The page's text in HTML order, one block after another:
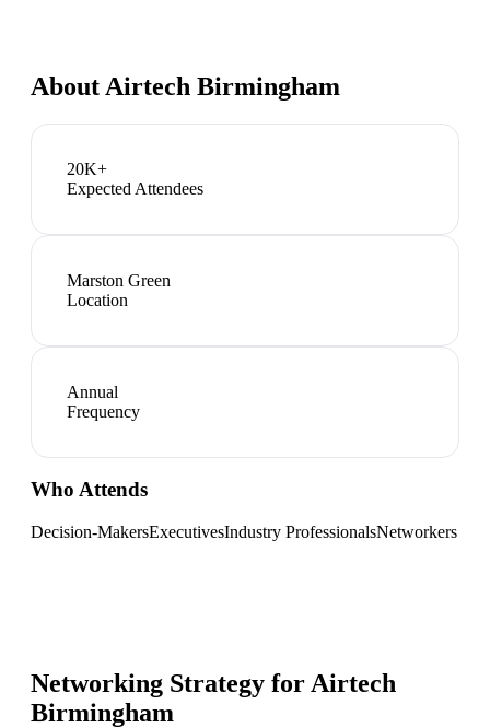
About Airtech Birmingham
20K+
Expected Attendees
Marston Green
Location
Annual
Frequency
Who Attends
Decision-MakersExecutivesIndustry ProfessionalsNetworkers
Networking Strategy for Airtech
Birmingham